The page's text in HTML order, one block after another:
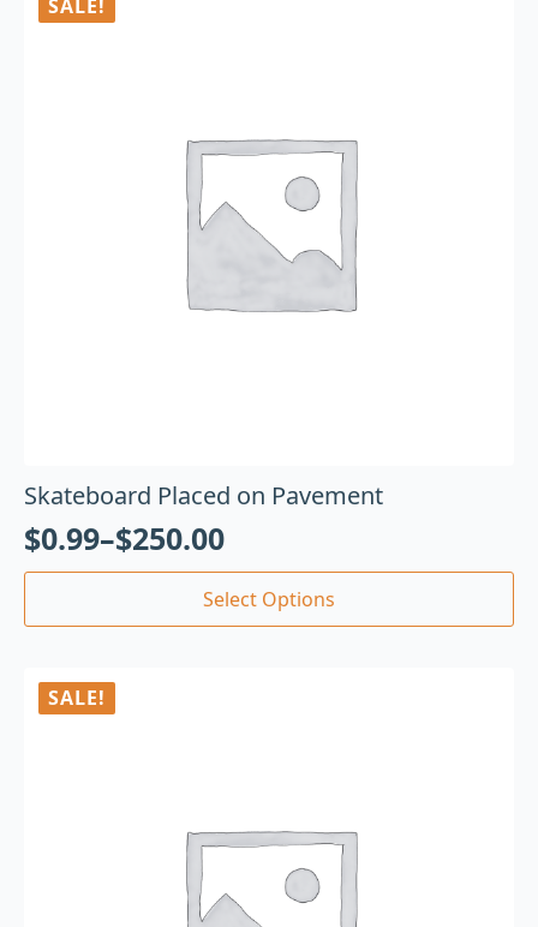
SALE!
Skateboard Placed on Pavement
$0.99–$250.00
Select Options
SALE!